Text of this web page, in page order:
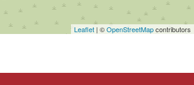
Leaflet | ©OpenStreetMapcontributors